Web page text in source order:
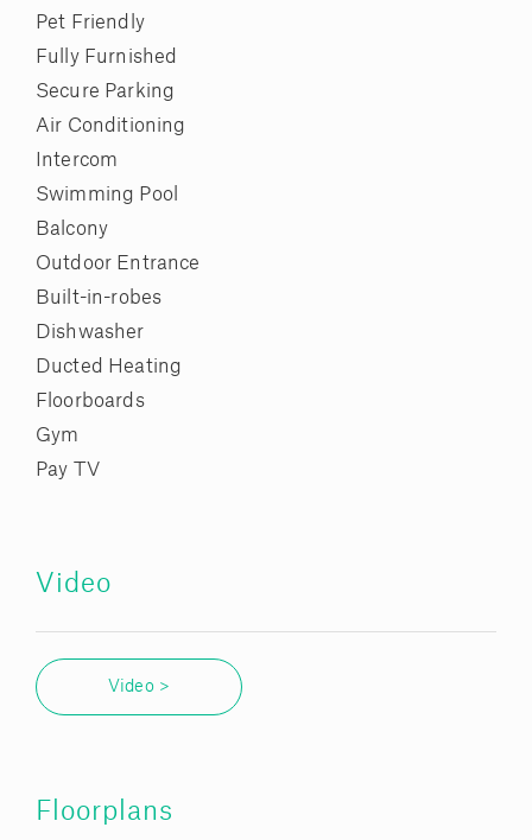
Pet Friendly
Fully Furnished
Secure Parking
Air Conditioning
Intercom
Swimming Pool
Balcony
Outdoor Entrance
Built-in-robes
Dishwasher
Ducted Heating
Floorboards
Gym
Pay TV
Video
Video >
Floorplans